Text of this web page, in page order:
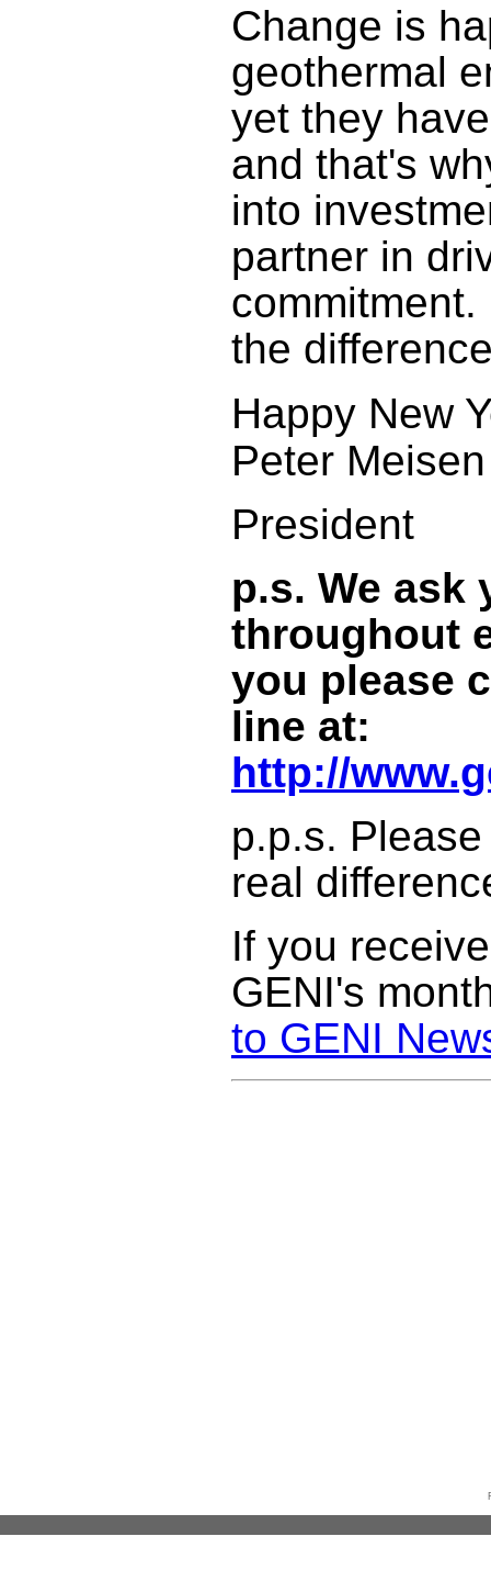
Change is
geothermal
yet they
and that's
into
partner in
the
Happy New
Peter Meisen
President
p.s. We ask
throughout
you please
line at:
http://
p.p.s.
real
If you
GENI's
to GENI